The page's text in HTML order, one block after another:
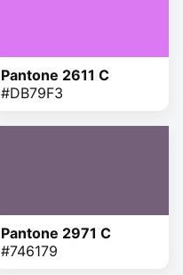
Pantone 2611 C
#DB79F3
Pantone 2971 C
#746179